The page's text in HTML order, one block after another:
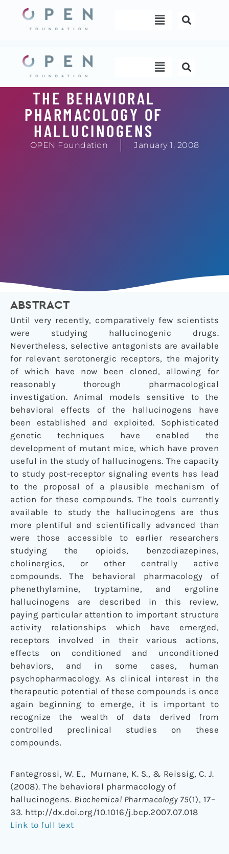
content
Menu
Menu
THE BEHAVIORAL
PHARMACOLOGY OF
HALLUCINOGENS
OPEN Foundation January 1, 2008
ABSTRACT
Until very recently, comparatively few scientists
were studying hallucinogenic drugs.
Nevertheless, selective antagonists are available
for relevant serotonergic receptors, the majority
of which have now been cloned, allowing for
reasonably thorough pharmacological
investigation. Animal models sensitive to the
behavioral effects of the hallucinogens have
been established and exploited. Sophisticated
genetic techniques have enabled the
development of mutant mice, which have proven
useful in the study of hallucinogens. The capacity
to study post-receptor signaling events has lead
to the proposal of a plausible mechanism of
action for these compounds. The tools currently
available to study the hallucinogens are thus
more plentiful and scientifically advanced than
were those accessible to earlier researchers
studying the opioids, benzodiazepines,
cholinergics, or other centrally active
compounds. The behavioral pharmacology of
phenethylamine, tryptamine, and ergoline
hallucinogens are described in this review,
paying particular attention to important structure
activity relationships which have emerged,
receptors involved in their various actions,
effects on conditioned and unconditioned
behaviors, and in some cases, human
psychopharmacology. As clinical interest in the
therapeutic potential of these compounds is once
again beginning to emerge, it is important to
recognize the wealth of data derived from
controlled preclinical studies on these
compounds.
Fantegrossi, W. E., Murnane, K. S., & Reissig, C. J.
(2008). The behavioral pharmacology of
hallucinogens. Biochemical Pharmacology 75(1), 17–
33. http://dx.doi.org/10.1016/j.bcp.2007.07.018
Link to full text